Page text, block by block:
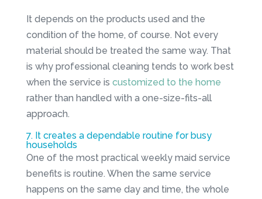
It depends on the products used and the
condition of the home, of course. Not every
material should be treated the same way. That
is why professional cleaning tends to work best
when the service is customized to the home
rather than handled with a one-size-fits-all
approach.
7. It creates a dependable routine for busy
households
One of the most practical weekly maid service
benefits is routine. When the same service
happens on the same day and time, the whole